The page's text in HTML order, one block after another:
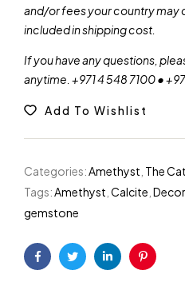
and/or fees your country may
included in shipping cost.
If you have any questions,
anytime. +971 4 548 7100 •
Add To Wishlist
Categories:Amethyst The
Tags:Amethyst Calcite
gemstone
FacebookTwitterLinkedinPinterest